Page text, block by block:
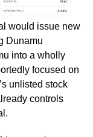
would issue new
Dunamu
into a wholly
focused on
unlisted stock
controls